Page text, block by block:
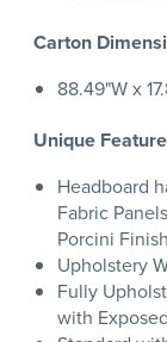
Carton
88.49"W x
Unique
Headboard
Fabric
Porcini Finish
Upholstery
Fully
with